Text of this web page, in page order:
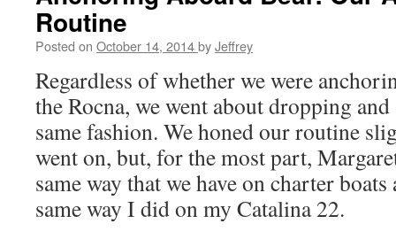
Routine
Posted on October 14, 2014byJeffrey
Regardless of whether we were
the Rocna, we went about dropping
same fashion. We honed our routine
went on, but, for the most part,
same way that we have on charter
same way I did on my Catalina 22.